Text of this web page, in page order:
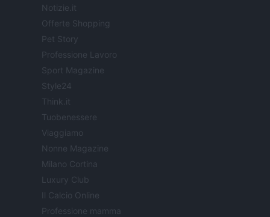
Notizie.it
Offerte Shopping
Pet Story
Professione Lavoro
Sport Magazine
Style24
Think.it
Tuobenessere
Viaggiamo
Nonne Magazine
Milano Cortina
Luxury Club
Il Calcio Online
Professione mamma